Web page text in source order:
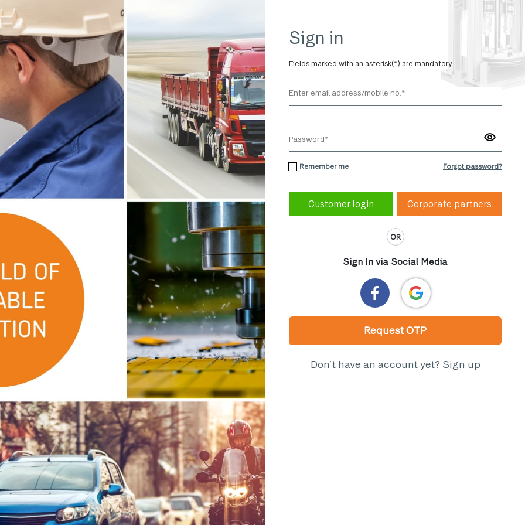
Sign in
Fields marked with an asterisk(*) are mandatory.
Remember me Forgot password?
Corporate partners
OR
Sign In via Social Media
Request OTP
Don’t have an account yet? Sign up